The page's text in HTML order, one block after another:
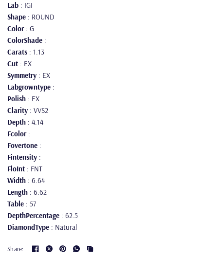
Lab : IGI
Shape : ROUND
Color: G
ColorShade :
Carats : 1.13
Cut : EX
Symmetry : EX
Labgrowntype :
Polish : EX
Clarity : VVS2
Depth : 4.14
Fcolor:
Fovertone :
Fintensity :
FloInt : FNT
Width : 6.64
Length : 6.62
Table : 57
DepthPercentage : 62.5
DiamondType : Natural
Share: